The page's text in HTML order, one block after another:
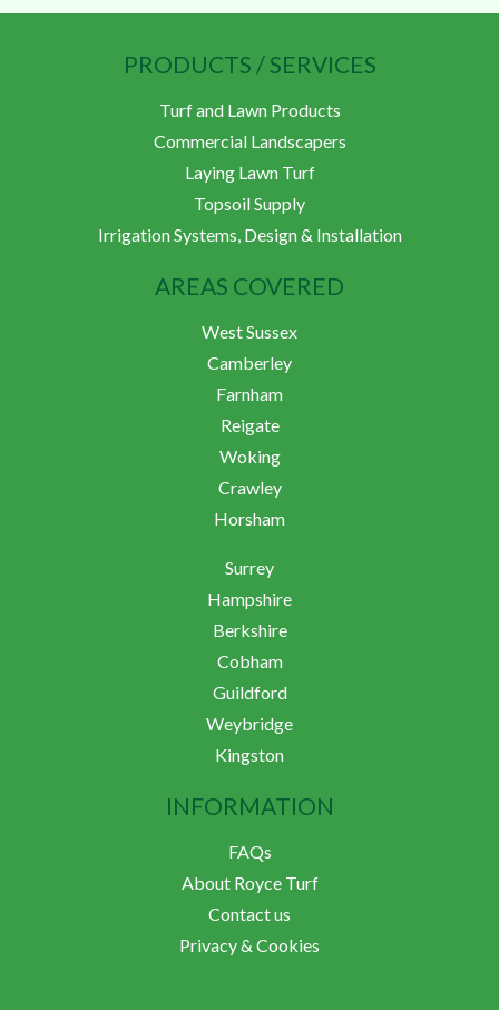
PRODUCTS / SERVICES
Turf and Lawn Products
Commercial Landscapers
Laying Lawn Turf
Topsoil Supply
Irrigation Systems, Design & Installation
AREAS COVERED
West Sussex
Camberley
Farnham
Reigate
Woking
Crawley
Horsham
Surrey
Hampshire
Berkshire
Cobham
Guildford
Weybridge
Kingston
INFORMATION
FAQs
About Royce Turf
Contact us
Privacy & Cookies